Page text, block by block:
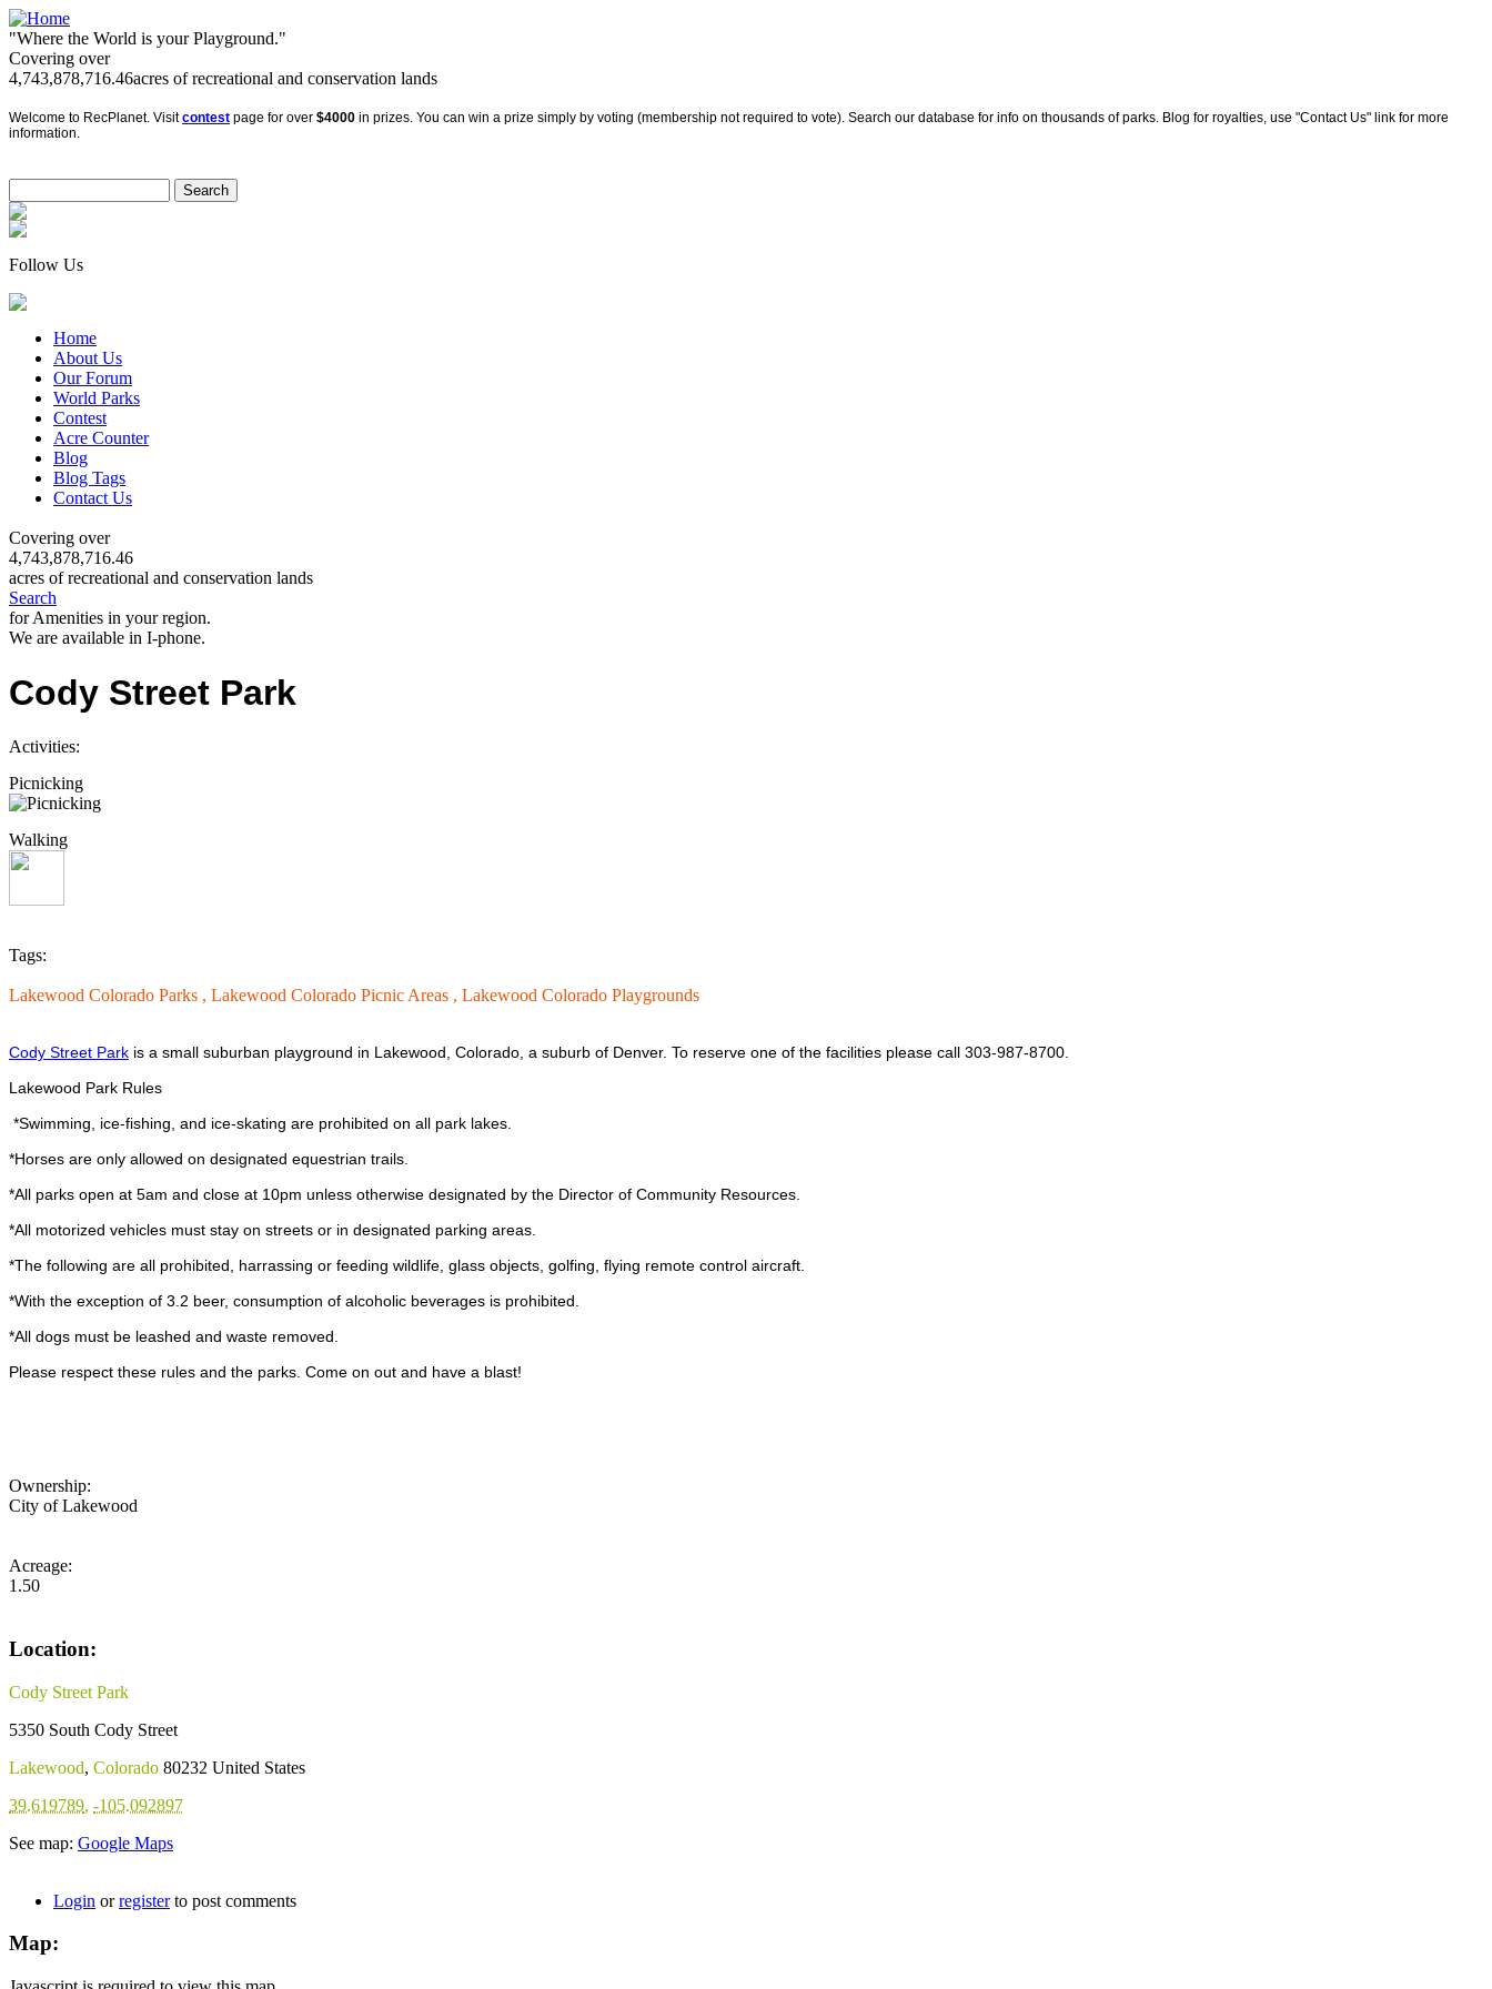
"Where the World is your Playground."
Covering over
4,743,878,716.46acres of recreational and conservation lands
Welcome to RecPlanet. Visitcontest page for over $4000 in prizes. You can win a prize simply by voting (membership not required to vote). Search our database for info on thousands of parks. Blog for royalties, use "Contact Us" link for more
information.
Follow Us
Home
About Us
Our Forum
World Parks
Contest
Acre Counter
Blog
Blog Tags
Contact Us
Covering over
4,743,878,716.46
acres of recreational and conservation lands
Search
for Amenities in your region.
We are available in I-phone.
Cody Street Park
Activities:
Picnicking
Walking
Tags:
Lakewood Colorado Parks , Lakewood Colorado Picnic Areas , Lakewood Colorado Playgrounds
Cody Street Park is a small suburban playground in Lakewood, Colorado, a suburb of Denver. To reserve one of the facilities please call 303-987-8700.
Lakewood Park Rules
*Swimming, ice-fishing, and ice-skating are prohibited on all park lakes.
*Horses are only allowed on designated equestrian trails.
*All parks open at 5am and close at 10pm unless otherwise designated by the Director of Community Resources.
*All motorized vehicles must stay on streets or in designated parking areas.
*The following are all prohibited, harrassing or feeding wildlife, glass objects, golfing, flying remote control aircraft.
*With the exception of 3.2 beer, consumption of alcoholic beverages is prohibited.
*All dogs must be leashed and waste removed.
Please respect these rules and the parks. Come on out and have a blast!
Ownership:
City of Lakewood
Acreage:
1.50
Location:
Cody Street Park
5350 South Cody Street
Lakewood, Colorado 80232 United States
39.619789, -105.092897
See map: Google Maps
Login orregisterto post comments
Map: